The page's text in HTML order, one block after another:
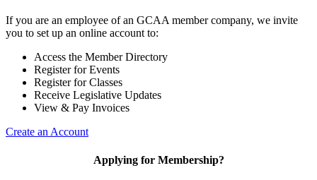
If you are an employee of an GCAA member company, we invite
you to set up an online account to:
Access the Member Directory
Register for Events
Register for Classes
Receive Legislative Updates
View & Pay Invoices
Create an Account
Applying for Membership?